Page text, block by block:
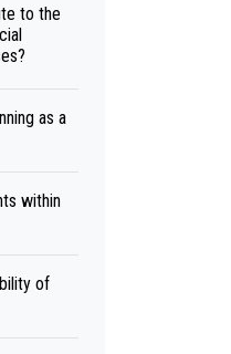
to the
as a
within
of